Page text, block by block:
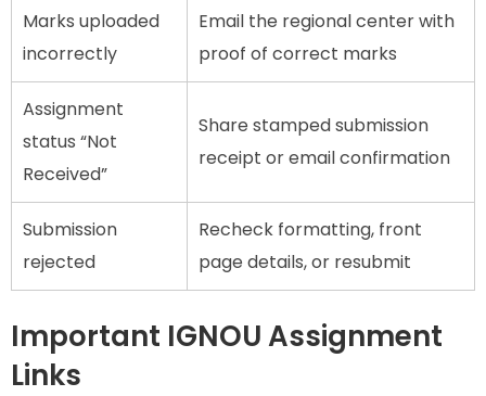
Marks uploaded
incorrectly
Email the regional center with
proof of correct marks
Assignment
status “Not
Received”
Share stamped submission
receipt or email confirmation
Submission
rejected
Recheck formatting, front
page details, or resubmit
Important IGNOU Assignment
Links